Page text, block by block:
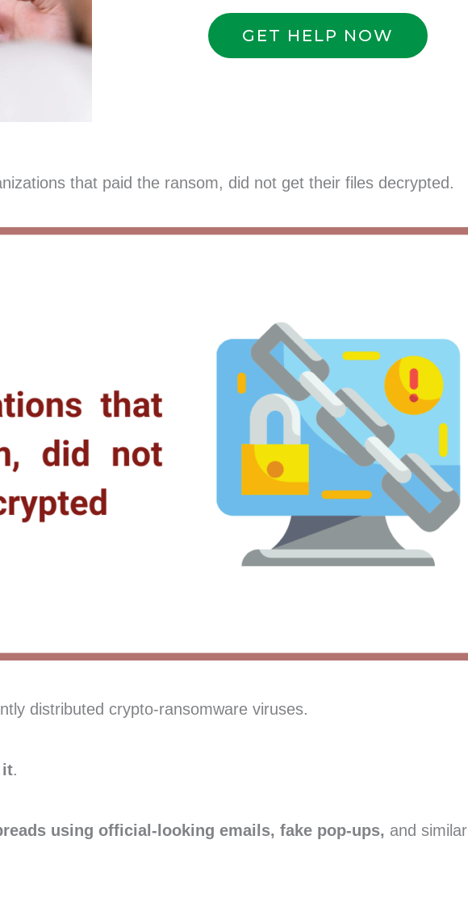
GET HELP NOW
that paid the ransom, did not get their files decrypted.
distributed crypto-ransomware viruses.
it.
using official-looking emails, fake pop-ups, and similar